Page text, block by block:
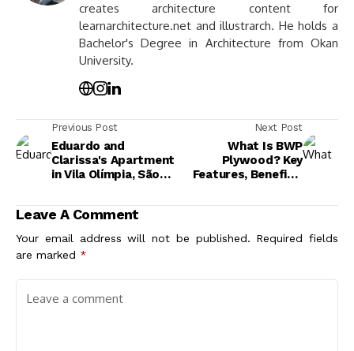
creates architecture content for
learnarchitecture.net and illustrarch. He holds a
Bachelor's Degree in Architecture from Okan
University.
Previous Post
Eduardo and
Clarissa's Apartment
in Vila Olímpia, São
Next Post
What Is BWP
Plywood? Key
Features, Benefits,
Leave A Comment
Your email address will not be published. Required fields
are marked *